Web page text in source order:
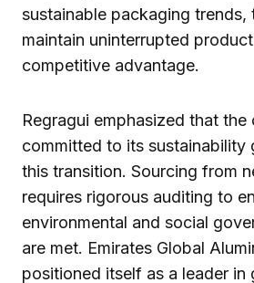
sustainable packaging trends,
maintain uninterrupted
competitive advantage.
Regragui emphasized that the
committed to its sustainability
this transition. Sourcing from
requires rigorous auditing to
environmental and social
are met. Emirates Global
positioned itself as a leader in